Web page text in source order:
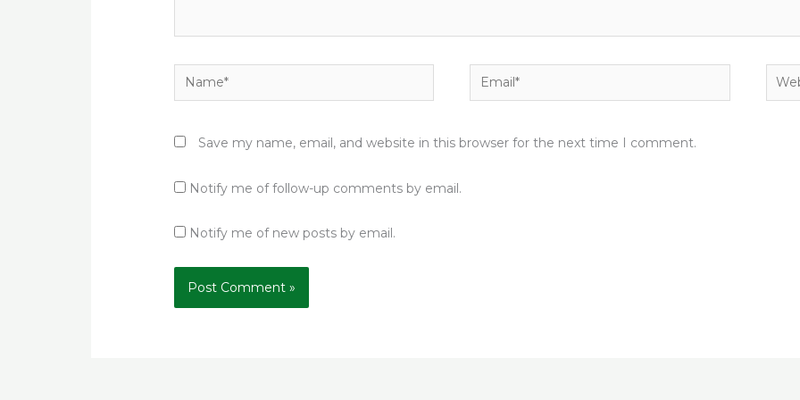
Name* Email*
Save my name, email, and website in this browser for the next time I comment.
Notify me of follow-up comments by email.
Notify me of new posts by email.